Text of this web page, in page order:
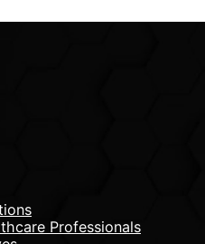
Professionals